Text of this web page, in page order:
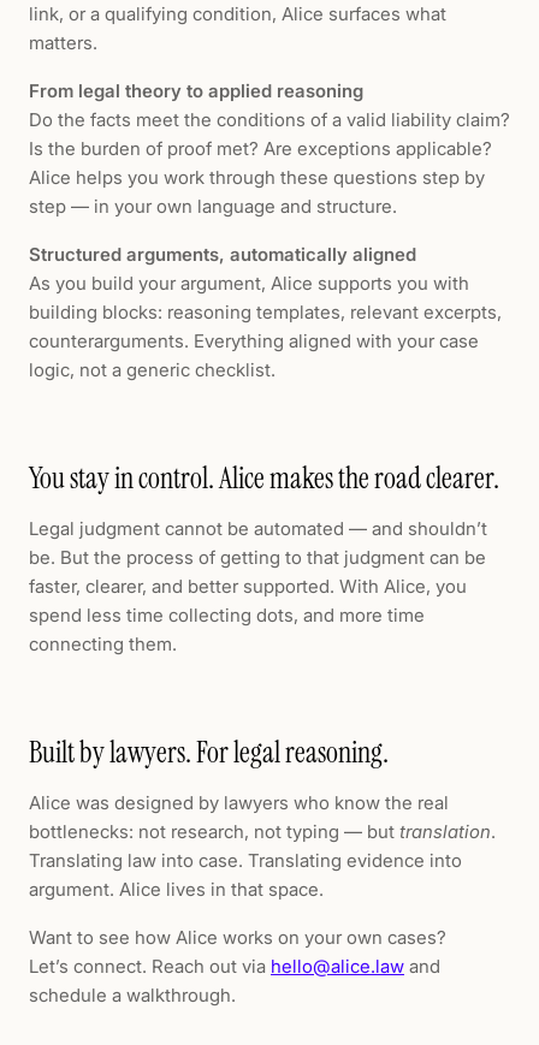
link, or a qualifying condition, Alice surfaces what
matters.
From legal theory to applied reasoning
Do the facts meet the conditions of a valid liability claim?
Is the burden of proof met? Are exceptions applicable?
Alice helps you work through these questions step by
step — in your own language and structure.
Structured arguments, automatically aligned
As you build your argument, Alice supports you with
building blocks: reasoning templates, relevant excerpts,
counterarguments. Everything aligned with your case
logic, not a generic checklist.
You stay in control. Alice makes the road clearer.
Legal judgment cannot be automated — and shouldn’t
be. But the process of getting to that judgment can be
faster, clearer, and better supported. With Alice, you
spend less time collecting dots, and more time
connecting them.
Built by lawyers. For legal reasoning.
Alice was designed by lawyers who know the real
bottlenecks: not research, not typing — but translation.
Translating law into case. Translating evidence into
argument. Alice lives in that space.
Want to see how Alice works on your own cases?
Let’s connect. Reach out via hello@alice.law and
schedule a walkthrough.